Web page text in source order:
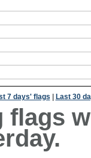
7 days' flags Last 30
flags